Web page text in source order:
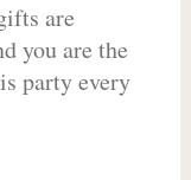
are
you are the
party every